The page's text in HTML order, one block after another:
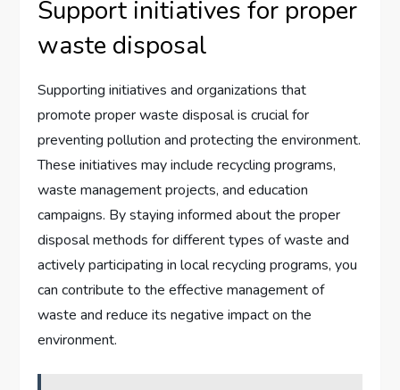
Support initiatives for proper
waste disposal
Supporting initiatives and organizations that
promote proper waste disposal is crucial for
preventing pollution and protecting the environment.
These initiatives may include recycling programs,
waste management projects, and education
campaigns. By staying informed about the proper
disposal methods for different types of waste and
actively participating in local recycling programs, you
can contribute to the effective management of
waste and reduce its negative impact on the
environment.